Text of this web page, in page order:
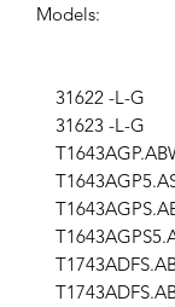
Models:
31622 -L-G
31623 -L-G